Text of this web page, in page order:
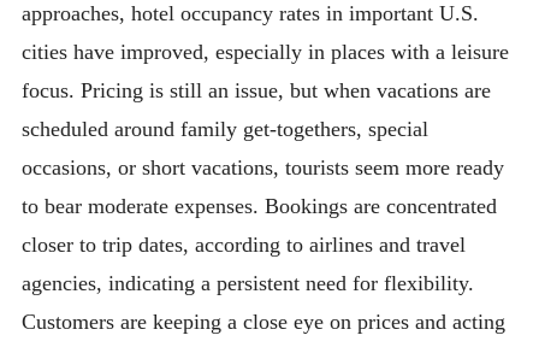
approaches, hotel occupancy rates in important U.S.
cities have improved, especially in places with a leisure
focus. Pricing is still an issue, but when vacations are
scheduled around family get-togethers, special
occasions, or short vacations, tourists seem more ready
to bear moderate expenses. Bookings are concentrated
closer to trip dates, according to airlines and travel
agencies, indicating a persistent need for flexibility.
Customers are keeping a close eye on prices and acting